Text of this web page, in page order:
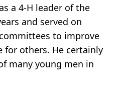
a 4-H leader of the
and served on
to improve
for others. He certainly
many young men in